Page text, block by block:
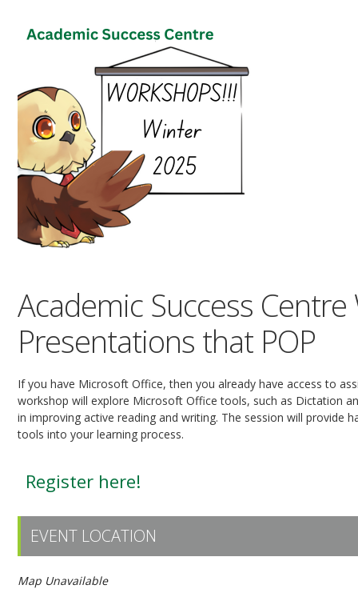
Academic Success
Presentations that POP
If you have Microsoft Office, then you already have access to
workshop will explore Microsoft Office tools, such as Dictation
in improving active reading and writing. The session will provide
tools into your learning process.
Register here!
EVENT LOCATION
Map Unavailable